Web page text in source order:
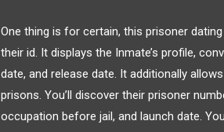
One thing is for certain, this prisoner
their id. It displays the Inmate’s profile,
date, and release date. It additionally
prisons. You’ll discover their prisoner
occupation before jail, and launch date.